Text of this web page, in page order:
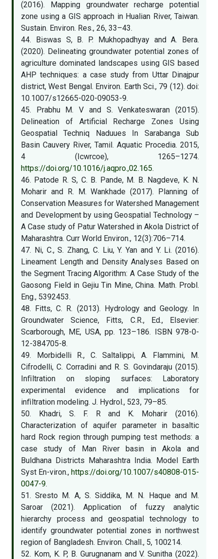
(2016). Mapping groundwater recharge potential
zone using a GIS approach in Hualian River, Taiwan.
Sustain. Environ. Res., 26, 33–43.
44. Biswas S, B. P. Mukhopadhyay and A. Bera.
(2020). Delineating groundwater potential zones of
agriculture dominated landscapes using GIS based
AHP techniques: a case study from Uttar Dinajpur
district, West Bengal. Environ. Earth Sci., 79 (12). doi:
10.1007/s12665-020-09053-9.
45. Prabhu M. V and S. Venkateswaran (2015).
Delineation of Artificial Recharge Zones Using
Geospatial Techniq Naduues In Sarabanga Sub
Basin Cauvery River, Tamil. Aquatic Procedia. 2015,
4 (Icwrcoe), 1265–1274.
https://doi.org/10.1016/j.aqpro.,02.165.
46. Patode R. S, C. B. Pande, M. B. Nagdeve, K. N.
Moharir and R. M. Wankhade (2017). Planning of
Conservation Measures for Watershed Management
and Development by using Geospatial Technology –
A Case study of Patur Watershed in Akola District of
Maharashtra. Curr World Environ., 12(3):706–714.
47. Ni, C., S. Zhang, C. Liu, Y. Yan and Y. Li. (2016).
Lineament Length and Density Analyses Based on
the Segment Tracing Algorithm: A Case Study of the
Gaosong Field in Gejiu Tin Mine, China. Math. Probl.
Eng., 5392453.
48. Fitts, C. R. (2013). Hydrology and Geology. In
Groundwater Science, Fitts, C.R., Ed., Elsevier:
Scarborough, ME, USA, pp. 123–186. ISBN 978-0-
12-384705-8.
49. Morbidelli R., C. Saltalippi, A. Flammini, M.
Cifrodelli, C. Corradini and R. S. Govindaraju (2015).
Inﬁltration on sloping surfaces: Laboratory
experimental evidence and implications for
inﬁltration modeling. J. Hydrol., 523, 79–85.
50. Khadri, S. F. R and K. Moharir (2016).
Characterization of aquifer parameter in basaltic
hard Rock region through pumping test methods: a
case study of Man River basin in Akola and
Buldhana Districts Maharashtra India. Model Earth
Syst En-viron., https://doi.org/10.1007/s40808-015-
0047-9.
51. Sresto M. A, S. Siddika, M. N. Haque and M.
Saroar (2021). Application of fuzzy analytic
hierarchy process and geospatial technology to
identify groundwater potential zones in northwest
region of Bangladesh. Environ. Chall., 5, 100214.
52. Kom, K. P, B. Gurugnanam and V. Sunitha (2022).